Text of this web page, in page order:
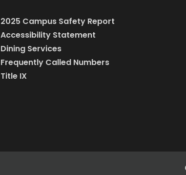
2025 Campus Safety Report
Accessibility Statement
Dining Services
Frequently Called Numbers
Title IX